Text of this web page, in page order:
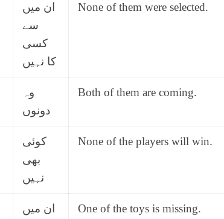
ان میں
سے
کسی
کا نہیں
None of them were selected.
وہ
دونوں
Both of them are coming.
کوئی
بھی
نہیں
None of the players will win.
ان میں
One of the toys is missing.